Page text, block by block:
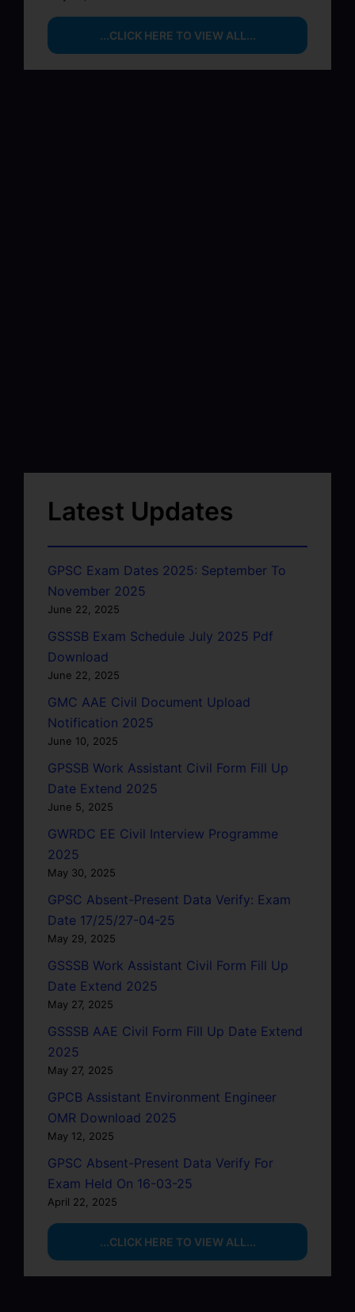
...CLICK HERE TO VIEW ALL...
Latest Updates
GPSC Exam Dates 2025: September To
November 2025
June 22, 2025
GSSSB Exam Schedule July 2025 Pdf
Download
June 22, 2025
GMC AAE Civil Document Upload
Notification 2025
June 10, 2025
GPSSB Work Assistant Civil Form Fill Up
Date Extend 2025
June 5, 2025
GWRDC EE Civil Interview Programme
2025
May 30, 2025
GPSC Absent-Present Data Verify: Exam
Date 17/25/27-04-25
May 29, 2025
GSSSB Work Assistant Civil Form Fill Up
Date Extend 2025
May 27, 2025
GSSSB AAE Civil Form Fill Up Date Extend
2025
May 27, 2025
GPCB Assistant Environment Engineer
OMR Download 2025
May 12, 2025
GPSC Absent-Present Data Verify For
Exam Held On 16-03-25
April 22, 2025
...CLICK HERE TO VIEW ALL...